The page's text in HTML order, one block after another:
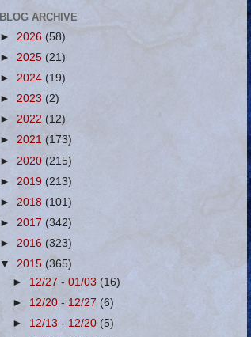
BLOG ARCHIVE
► 2026 (58)
► 2025 (21)
► 2024 (19)
► 2023 (2)
► 2022 (12)
► 2021 (173)
► 2020 (215)
► 2019 (213)
► 2018 (101)
► 2017 (342)
► 2016 (323)
▼ 2015 (365)
► 12/27 - 01/03 (16)
► 12/20 - 12/27(6)
► 12/13 - 12/20 (5)